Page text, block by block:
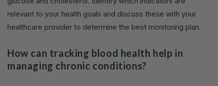
relevant to your health goals and discuss these with your
healthcare provider to determine the best monitoring plan.
How can tracking blood health help in
managing chronic conditions?